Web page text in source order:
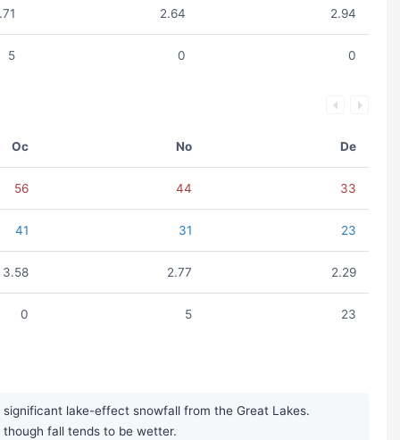
2.64 2.94
5 0 0
Oc No De
56 44 33
41 31 23
3.58 2.77 2.29
0 5 23
lake-effect snowfall from the Great Lakes.
fall tends to be wetter.